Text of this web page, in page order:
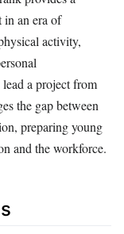
in an era of
activity,
a project from
the gap between
preparing young
and the workforce.